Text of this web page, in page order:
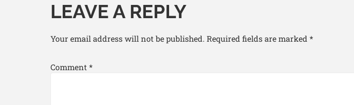
LEAVE A REPLY
Your email address will not be published. Required fields are marked *
Comment *